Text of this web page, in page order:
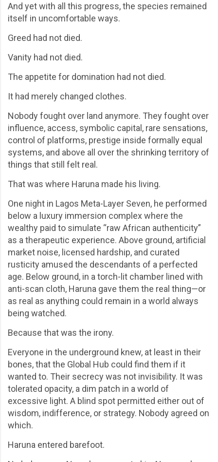
And yet with all this progress, the species remained
itself in uncomfortable ways.
Greed had not died.
Vanity had not died.
The appetite for domination had not died.
It had merely changed clothes.
Nobody fought over land anymore. They fought over
influence, access, symbolic capital, rare sensations,
control of platforms, prestige inside formally equal
systems, and above all over the shrinking territory of
things that still felt real.
That was where Haruna made his living.
One night in Lagos Meta-Layer Seven, he performed
below a luxury immersion complex where the
wealthy paid to simulate “raw African authenticity”
as a therapeutic experience. Above ground, artificial
market noise, licensed hardship, and curated
rusticity amused the descendants of a perfected
age. Below ground, in a torch-lit chamber lined with
anti-scan cloth, Haruna gave them the real thing—or
as real as anything could remain in a world always
being watched.
Because that was the irony.
Everyone in the underground knew, at least in their
bones, that the Global Hub could find them if it
wanted to. Their secrecy was not invisibility. It was
tolerated opacity, a dim patch in a world of
excessive light. A blind spot permitted either out of
wisdom, indifference, or strategy. Nobody agreed on
which.
Haruna entered barefoot.